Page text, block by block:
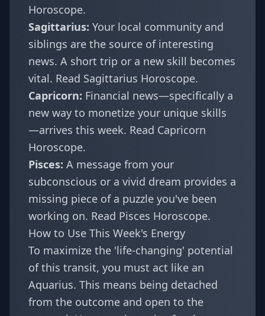
Horoscope.
Sagittarius: Your local community and
siblings are the source of interesting
news. A short trip or a new skill becomes
vital. Read Sagittarius Horoscope.
Capricorn: Financial news—specifically a
new way to monetize your unique skills
—arrives this week. Read Capricorn
Horoscope.
Pisces: A message from your
subconscious or a vivid dream provides a
missing piece of a puzzle you've been
working on. Read Pisces Horoscope.
How to Use This Week's Energy
To maximize the 'life-changing' potential
of this transit, you must act like an
Aquarius. This means being detached
from the outcome and open to the